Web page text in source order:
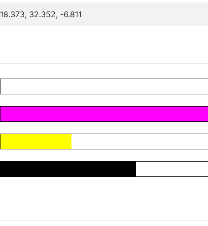
18.373, 32.352, -6.811